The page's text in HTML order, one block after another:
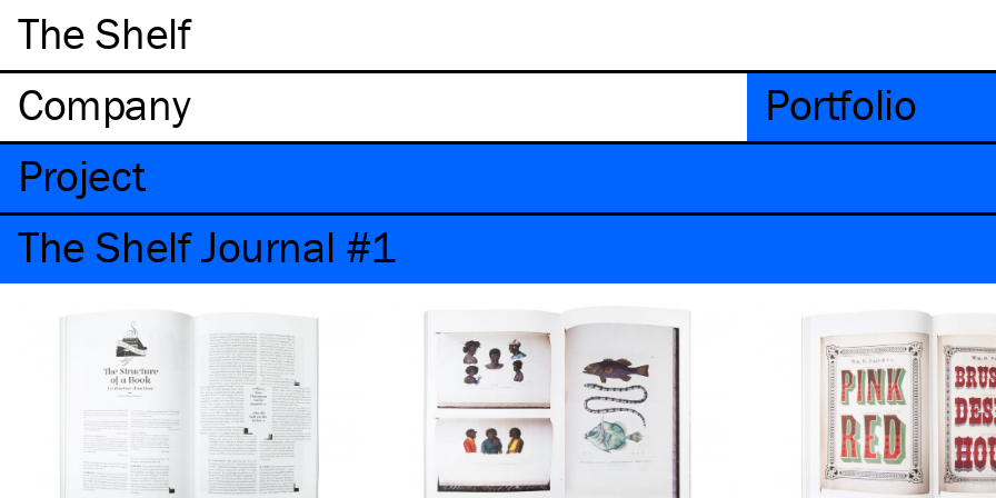
The Shelf
Company
Portfolio
Project
The Shelf Journal #1